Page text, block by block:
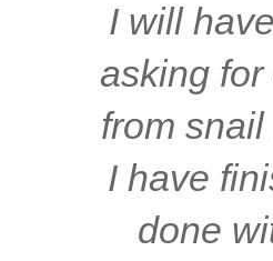
I will
asking
from
I have
done